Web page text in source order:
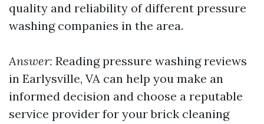
quality and reliability of different pressure
washing companies in the area.
Answer: Reading pressure washing reviews
in Earlysville, VA can help you make an
informed decision and choose a reputable
service provider for your brick cleaning